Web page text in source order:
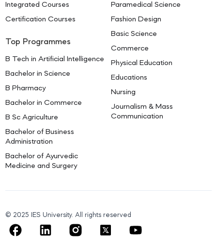
Integrated Courses
Certification Courses
Top Programmes
B Tech in Artificial Intelligence
Bachelor in Science
B Pharmacy
Bachelor in Commerce
B Sc Agriculture
Bachelor of Business
Administration
Bachelor of Ayurvedic
Medicine and Surgery
Paramedical Science
Fashion Design
Basic Science
Commerce
Physical Education
Educations
Nursing
Journalism & Mass
Communication
© 2025 IES University. All rights reserved